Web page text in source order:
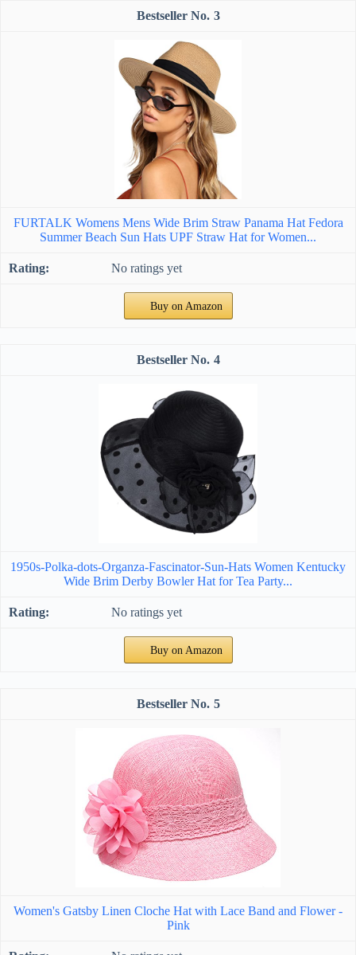
3
FURTALK Womens Mens Wide Brim Straw Panama Hat Fedora
Summer Beach Sun Hats UPF Straw Hat for Women...
No ratings yet
Buy on Amazon
4
1950s-Polka-dots-Organza-Fascinator-Sun-Hats Women Kentucky
Wide Brim Derby Bowler Hat for Tea Party...
No ratings yet
Buy on Amazon
5
Women's Gatsby Linen Cloche Hat with Lace Band and Flower -
Pink